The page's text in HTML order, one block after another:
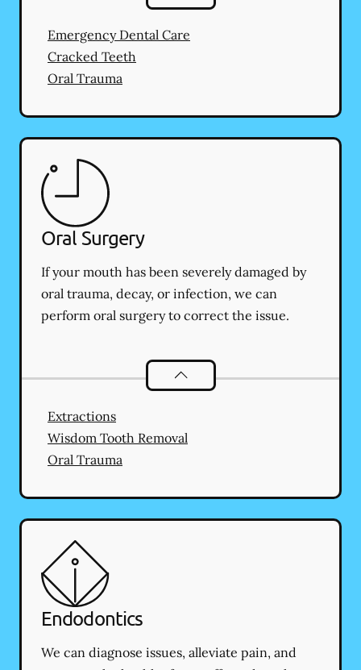
Emergency Dental Care
Cracked Teeth
Oral Trauma
Oral Surgery
If your mouth has been severely damaged by
oral trauma, decay, or infection, we can
perform oral surgery to correct the issue.
Oral Surgery
Extractions
Wisdom Tooth Removal
Oral Trauma
Endodontics
We can diagnose issues, alleviate pain, and